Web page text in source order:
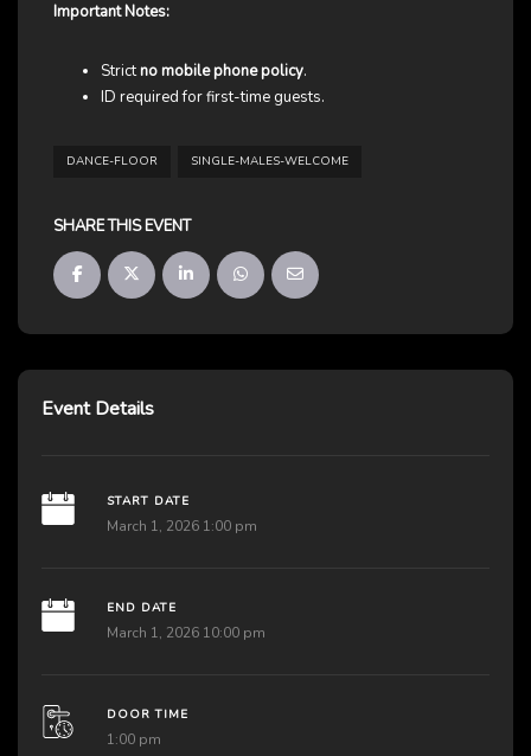
Important Notes:
Strictno mobile phone policy.
ID required for first-time guests.
DANCE-FLOOR SINGLE-MALES-WELCOME
SHARE THIS EVENT
Event Details
START DATE
March 1, 2026 1:00 pm
END DATE
March 1, 2026 10:00 pm
DOOR TIME
1:00 pm